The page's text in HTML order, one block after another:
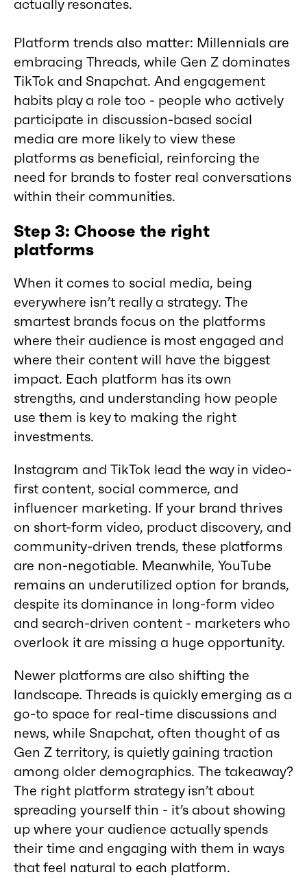
actually resonates.
Platform trends also matter: Millennials are
embracing Threads, while Gen Z dominates
TikTok and Snapchat. And engagement
habits play a role too - people who actively
participate in discussion-based social
media are more likely to view these
platforms as beneficial, reinforcing the
need for brands to foster real conversations
within their communities.
Step 3: Choose the right
platforms
When it comes to social media, being
everywhere isn’t really a strategy. The
smartest brands focus on the platforms
where their audience is most engaged and
where their content will have the biggest
impact. Each platform has its own
strengths, and understanding how people
use them is key to making the right
investments.
Instagram and TikTok lead the way in video-
first content, social commerce, and
influencer marketing. If your brand thrives
on short-form video, product discovery, and
community-driven trends, these platforms
are non-negotiable. Meanwhile, YouTube
remains an underutilized option for brands,
despite its dominance in long-form video
and search-driven content - marketers who
overlook it are missing a huge opportunity.
Newer platforms are also shifting the
landscape. Threads is quickly emerging as a
go-to space for real-time discussions and
news, while Snapchat, often thought of as
Gen Z territory, is quietly gaining traction
among older demographics. The takeaway?
The right platform strategy isn’t about
spreading yourself thin - it’s about showing
up where your audience actually spends
their time and engaging with them in ways
that feel natural to each platform.